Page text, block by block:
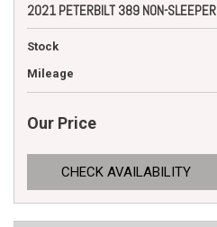
2021 PETERBILT 389 NON-SLEEPER
Stock
Mileage
Our Price
CHECK AVAILABILITY